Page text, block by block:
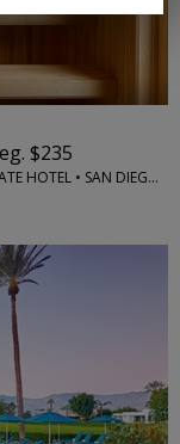
$235
AQUAVIE FITNESS + WELLNESS CLUB AT THE WESTGATE HOTEL • SAN DIEGO, CA